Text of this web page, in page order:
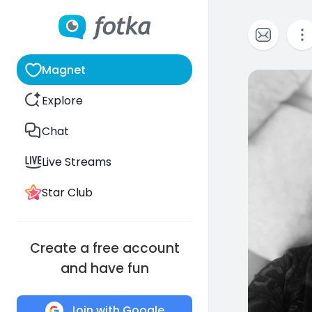
Magnet
Explore
Chat
Live Streams
Star Club
Create a free account
and have fun